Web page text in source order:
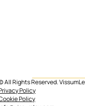
Mortgage
All Rights Reserved.
Policy
Policy